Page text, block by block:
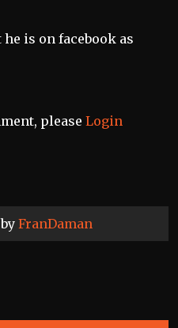
FranDaman
is on facebook as
please Login